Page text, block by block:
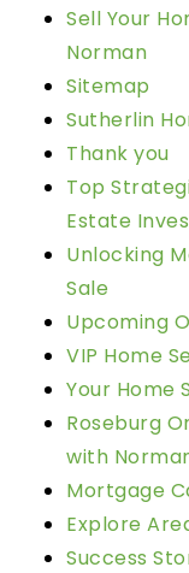
Sell Your
Norman
Sitemap
Sutherlin
Thank you
Top
Estate
Unlocking
Sale
Upcoming
VIP Home
Your Home
Roseburg
with
Mortgage
Explore
Success